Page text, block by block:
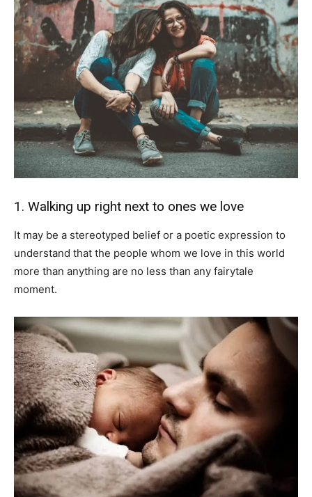
1. Walking up right next to ones we love
It may be a stereotyped belief or a poetic expression to
understand that the people whom we love in this world
more than anything are no less than any fairytale
moment.